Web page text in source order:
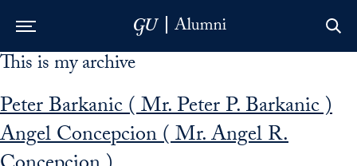
Skip to Main Navigation
Skip to Content
Skip to Footer
This is my archive
Peter Barkanic ( Mr. Peter P. Barkanic )
Angel Concepcion ( Mr. Angel R.